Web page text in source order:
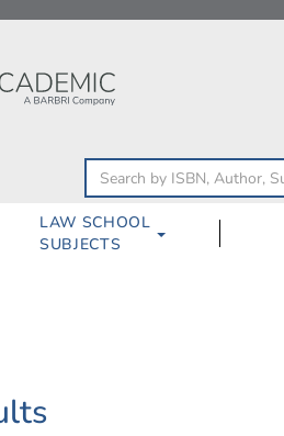
LAW SCHOOL
SUBJECTS